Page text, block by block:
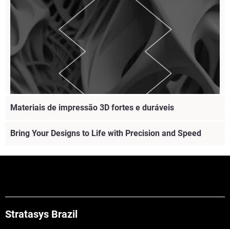
Explore the future of 3D printing with our webinar.
Materiais de impressão 3D fortes e duráveis
Bring Your Designs to Life with Precision and Speed
Stratasys Brazil